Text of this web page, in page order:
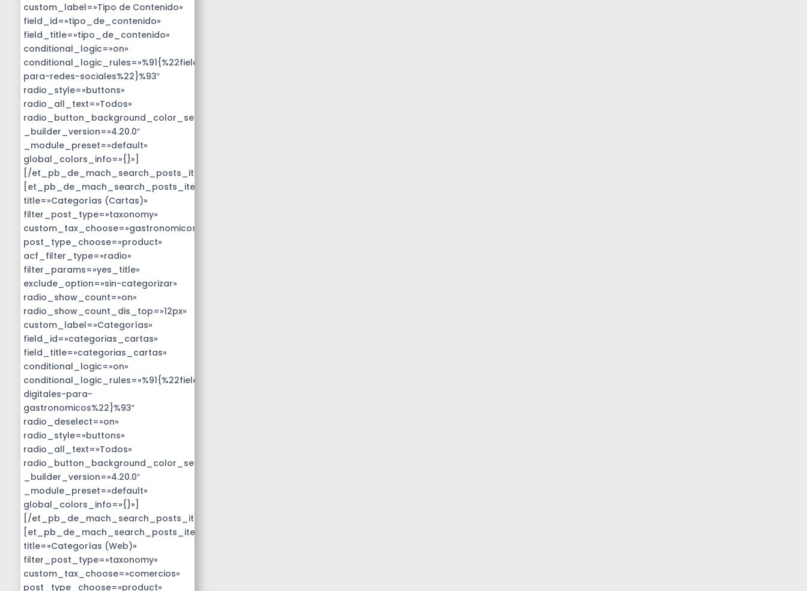
custom_label=»Tipo de Contenido»
field_id=»tipo_de_contenido»
field_title=»tipo_de_contenido»
conditional_logic=»on»
conditional_logic_rules=»%91{%22field%22:%22disenos%22,%22condition%22:%22is%22,%22value%22:%22contenidos-
para-redes-sociales%22}%93″
radio_style=»buttons»
radio_all_text=»Todos»
radio_button_background_color_selected=»#14B9D5″
_builder_version=»4.20.0″
_module_preset=»default»
global_colors_info=»{}»]
[/et_pb_de_mach_search_posts_item]
[et_pb_de_mach_search_posts_item
title=»Categorías (Cartas)»
filter_post_type=»taxonomy»
custom_tax_choose=»gastronomicos»
post_type_choose=»product»
acf_filter_type=»radio»
filter_params=»yes_title»
exclude_option=»sin-categorizar»
radio_show_count=»on»
radio_show_count_dis_top=»12px»
custom_label=»Categorías»
field_id=»categorias_cartas»
field_title=»categorias_cartas»
conditional_logic=»on»
conditional_logic_rules=»%91{%22field%22:%22disenos%22,%22condition%22:%22is%22,%22value%22:%22cartas-
digitales-para-
gastronomicos%22}%93″
radio_deselect=»on»
radio_style=»buttons»
radio_all_text=»Todos»
radio_button_background_color_selected=»#14B9D5″
_builder_version=»4.20.0″
_module_preset=»default»
global_colors_info=»{}»]
[/et_pb_de_mach_search_posts_item]
[et_pb_de_mach_search_posts_item
title=»Categorías (Web)»
filter_post_type=»taxonomy»
custom_tax_choose=»comercios»
post_type_choose=»product»